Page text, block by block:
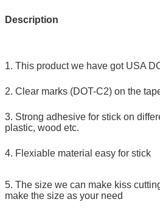
Description
1. This product we have got USA
2. Clear marks (DOT-C2) on the
3. Strong adhesive for stick on
plastic, wood etc.
4. Flexiable material easy for stick
5. The size we can make kiss
make the size as your need